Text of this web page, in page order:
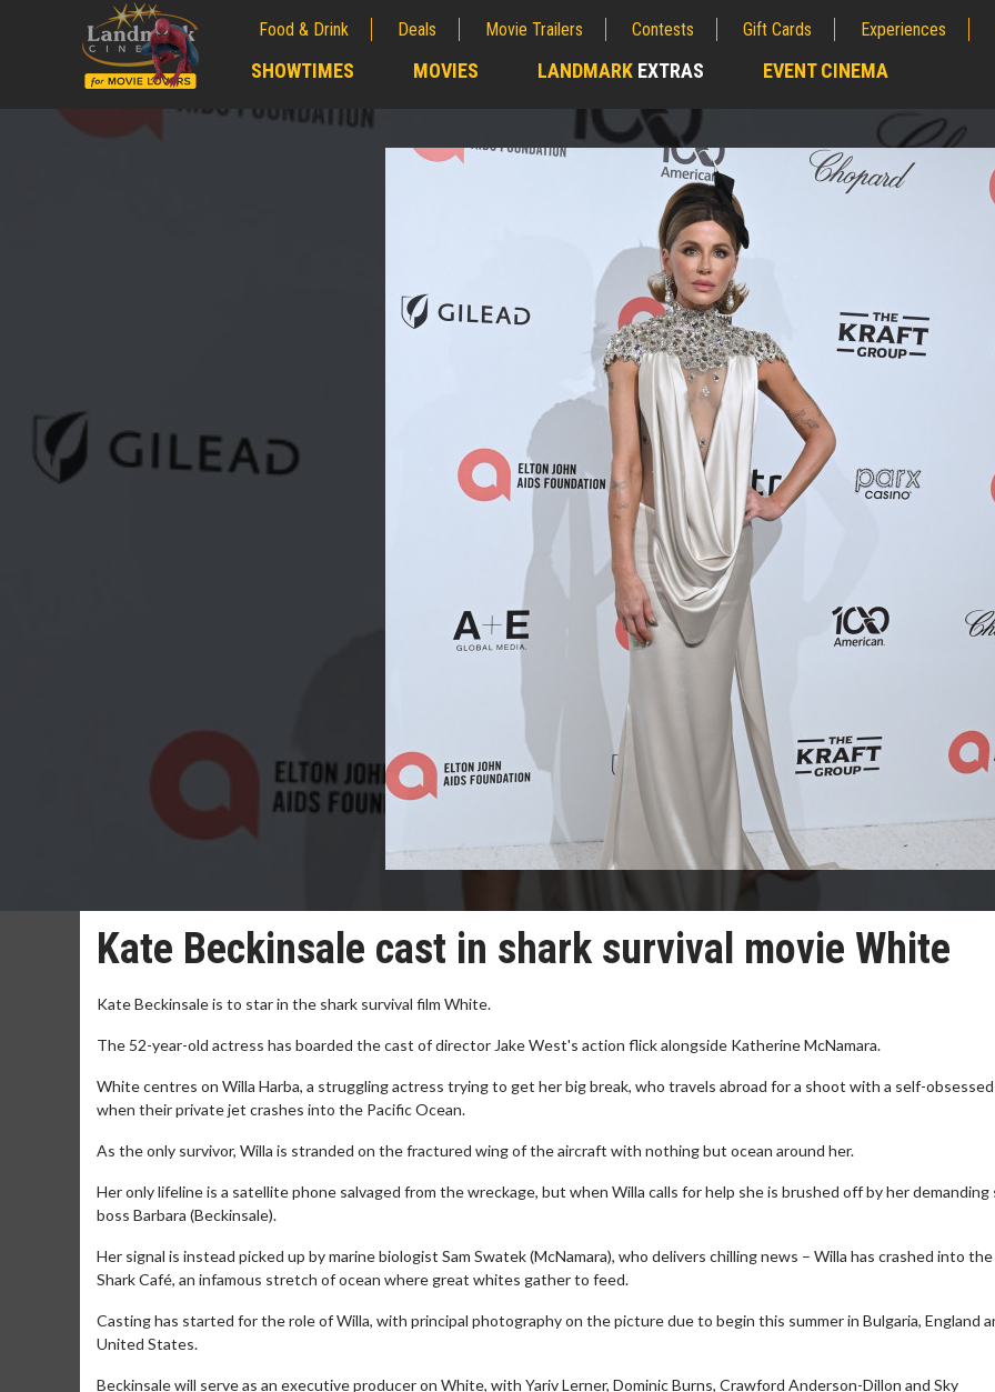
Food & Drink Deals Movie Trailers Contests Gift Cards Experiences
SHOWTIMES MOVIES LANDMARK EXTRAS EVENT CINEMA
Kate Beckinsale cast in shark survival movie White
Kate Beckinsale is to star in the shark survival film White.
The 52-year-old actress has boarded the cast of director Jake West's action flick alongside Katherine McNamara.
White centres on Willa Harba, a struggling actress trying to get her big break, who travels abroad for a shoot with a self-
when their private jet crashes into the Pacific Ocean.
As the only survivor, Willa is stranded on the fractured wing of the aircraft with nothing but ocean around her.
Her only lifeline is a satellite phone salvaged from the wreckage, but when Willa calls for help she is brushed off by her demanding
boss Barbara (Beckinsale).
Her signal is instead picked up by marine biologist Sam Swatek (McNamara), who delivers chilling news – Willa has crashed into
Shark Café, an infamous stretch of ocean where great whites gather to feed.
Casting has started for the role of Willa, with principal photography on the picture due to begin this summer in Bulgaria, England
United States.
Beckinsale will serve as an executive producer on White, with Yariv Lerner, Dominic Burns, Crawford Anderson-Dillon and Sky